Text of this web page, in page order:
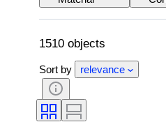
Power supply
1510 objects
Sort by relevance